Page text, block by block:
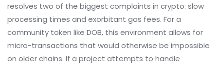
resolves two of the biggest complaints in crypto: slow
processing times and exorbitant gas fees. For a
community token like DOB, this environment allows for
micro-transactions that would otherwise be impossible
on older chains. If a project attempts to handle